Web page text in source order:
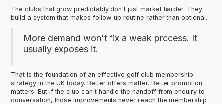
The clubs that grow predictably don't just market harder. They
build a system that makes follow-up routine rather than optional.
More demand won't fix a weak process. It
usually exposes it.
That is the foundation of an effective golf club membership
strategy in the UK today. Better offers matter. Better promotion
matters. But if the club can't handle the handoff from enquiry to
conversation, those improvements never reach the membership